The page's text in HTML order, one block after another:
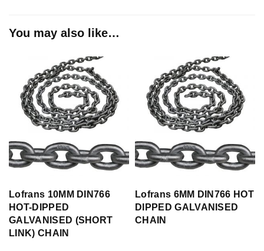
You may also like…
Lofrans 10MM DIN766
HOT-DIPPED
GALVANISED (SHORT
LINK) CHAIN
Lofrans 6MM DIN766 HOT
DIPPED GALVANISED
CHAIN